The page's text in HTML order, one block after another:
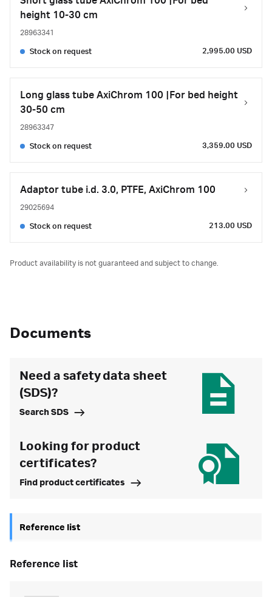
height 10-30 cm
28963341
Stock on request 2,995.00 USD
Long glass tube AxiChrom 100 |For bed height
30-50 cm
28963347
Stock on request 3,359.00 USD
Adaptor tube i.d. 3.0, PTFE, AxiChrom 100
29025694
Stock on request 213.00 USD
Product availability is not guaranteed and subject to change.
Documents
Need a safety data sheet
(SDS)?
Search SDS
Looking for product
certificates?
Find product certificates
Reference list
reference list